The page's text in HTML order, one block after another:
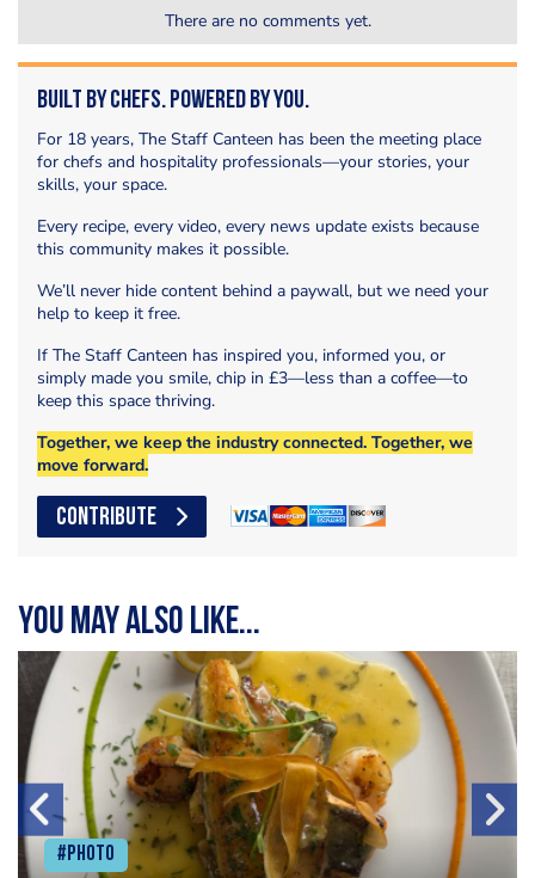
There are no comments yet.
Built by Chefs. Powered by You.
For 18 years, The Staff Canteen has been the meeting place
for chefs and hospitality professionals—your stories, your
skills, your space.
Every recipe, every video, every news update exists because
this community makes it possible.
We’ll never hide content behind a paywall, but we need your
help to keep it free.
If The Staff Canteen has inspired you, informed you, or
simply made you smile, chip in £3—less than a coffee—to
keep this space thriving.
Together, we keep the industry connected. Together, we
move forward.
CONTRIBUTE
You may also like...
#Photo